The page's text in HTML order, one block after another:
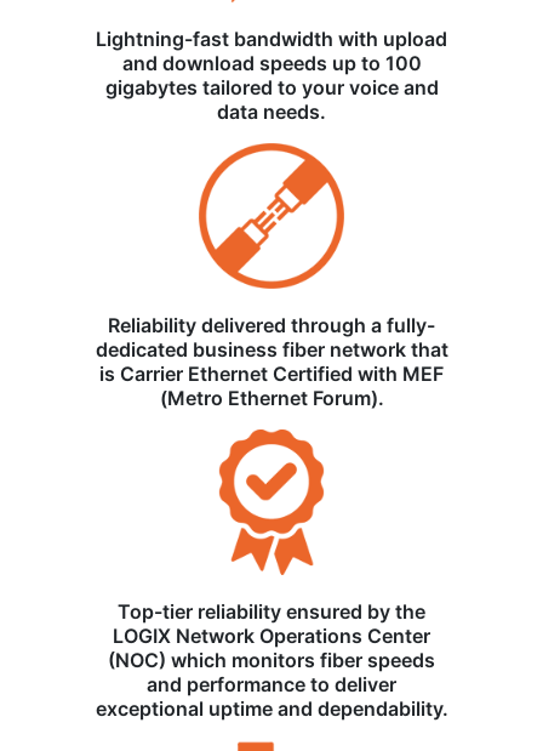
Lightning-fast bandwidth with upload
and download speeds up to 100
gigabytes tailored to your voice and
data needs.
Reliability delivered through a fully-
dedicated business fiber network that
is Carrier Ethernet Certified with MEF
(Metro Ethernet Forum).
Top-tier reliability ensured by the
LOGIX Network Operations Center
(NOC) which monitors fiber speeds
and performance to deliver
exceptional uptime and dependability.